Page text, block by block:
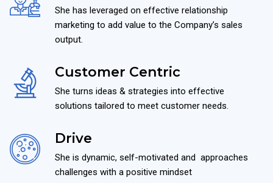
She has leveraged on effective relationship
marketing to add value to the Company’s sales
output.
Customer Centric
She turns ideas & strategies into effective
solutions tailored to meet customer needs.
Drive
She is dynamic, self-motivated and approaches
challenges with a positive mindset